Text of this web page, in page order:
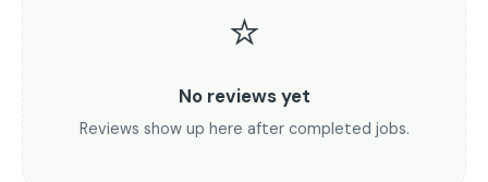
⭐
No reviews yet
Reviews show up here after completed jobs.